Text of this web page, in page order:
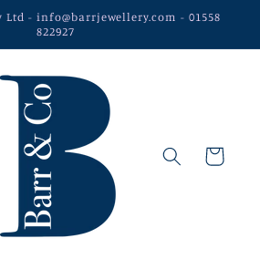
Ltd - info@barrjewellery.com - 01558
822927
Cart